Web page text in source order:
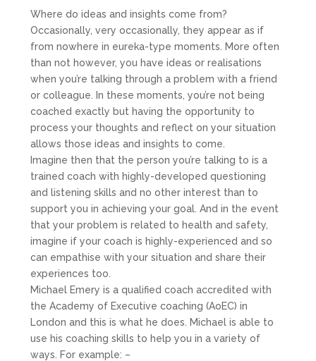
Where do ideas and insights come from?
Occasionally, very occasionally, they appear as if
from nowhere in eureka-type moments. More often
than not however, you have ideas or realisations
when you’re talking through a problem with a friend
or colleague. In these moments, you’re not being
coached exactly but having the opportunity to
process your thoughts and reflect on your situation
allows those ideas and insights to come.
Imagine then that the person you’re talking to is a
trained coach with highly-developed questioning
and listening skills and no other interest than to
support you in achieving your goal. And in the event
that your problem is related to health and safety,
imagine if your coach is highly-experienced and so
can empathise with your situation and share their
experiences too.
Michael Emery is a qualified coach accredited with
the Academy of Executive coaching (AoEC) in
London and this is what he does. Michael is able to
use his coaching skills to help you in a variety of
ways. For example: –